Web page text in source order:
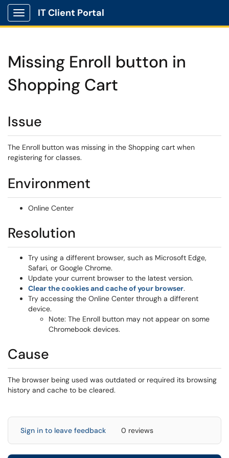
Show Applications Menu
IT Client Portal
Missing Enroll button in
Shopping Cart
Issue
The Enroll button was missing in the Shopping cart when
registering for classes.
Environment
Online Center
Resolution
Try using a different browser, such as Microsoft Edge,
Safari, or Google Chrome.
Update your current browser to the latest version.
Clear the cookies and cache of your browser.
Try accessing the Online Center through a different
device.
Note: The Enroll button may not appear on some
Chromebook devices.
Cause
The browser being used was outdated or required its browsing
history and cache to be cleared.
Sign in to leave feedback 0 reviews